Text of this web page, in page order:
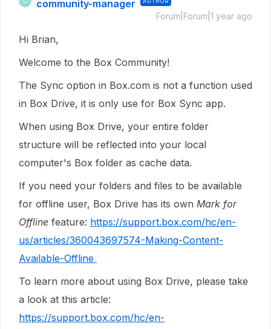
community-manager
Forum|Forum|1 year ago
Hi Brian,
Welcome to the Box Community!
The Sync option in Box.com is not a function used
in Box Drive, it is only use for Box Sync app.
When using Box Drive, your entire folder
structure will be reflected into your local
computer's Box folder as cache data.
If you need your folders and files to be available
for offline user, Box Drive has its own Mark for
Offline feature: https://support.box.com/hc/en-
us/articles/360043697574-Making-Content-
Available-Offline
To learn more about using Box Drive, please take
a look at this article:
https://support.box.com/hc/en-